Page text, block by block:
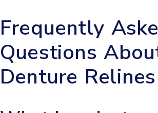
Frequently
Questions
Denture Relines